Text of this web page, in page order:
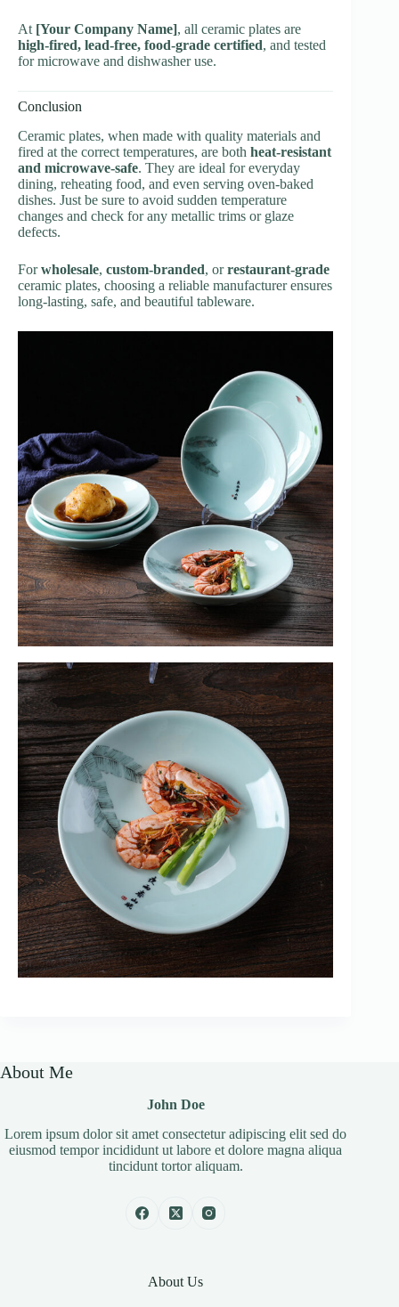
At [Your Company Name], all ceramic plates are
high-fired, lead-free, food-grade certified, and tested
for microwave and dishwasher use.
Conclusion
Ceramic plates, when made with quality materials and
fired at the correct temperatures, are both heat-resistant
and microwave-safe. They are ideal for everyday
dining, reheating food, and even serving oven-baked
dishes. Just be sure to avoid sudden temperature
changes and check for any metallic trims or glaze
defects.
Forwholesale, custom-branded, orrestaurant-grade
ceramic plates, choosing a reliable manufacturer ensures
long-lasting, safe, and beautiful tableware.
About Me
John Doe
Lorem ipsum dolor sit amet consectetur adipiscing elit sed do
eiusmod tempor incididunt ut labore et dolore magna aliqua
tincidunt tortor aliquam.
About Us